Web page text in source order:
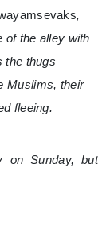
,
of the alley with
the thugs
Muslims, their
fleeing.
on Sunday, but